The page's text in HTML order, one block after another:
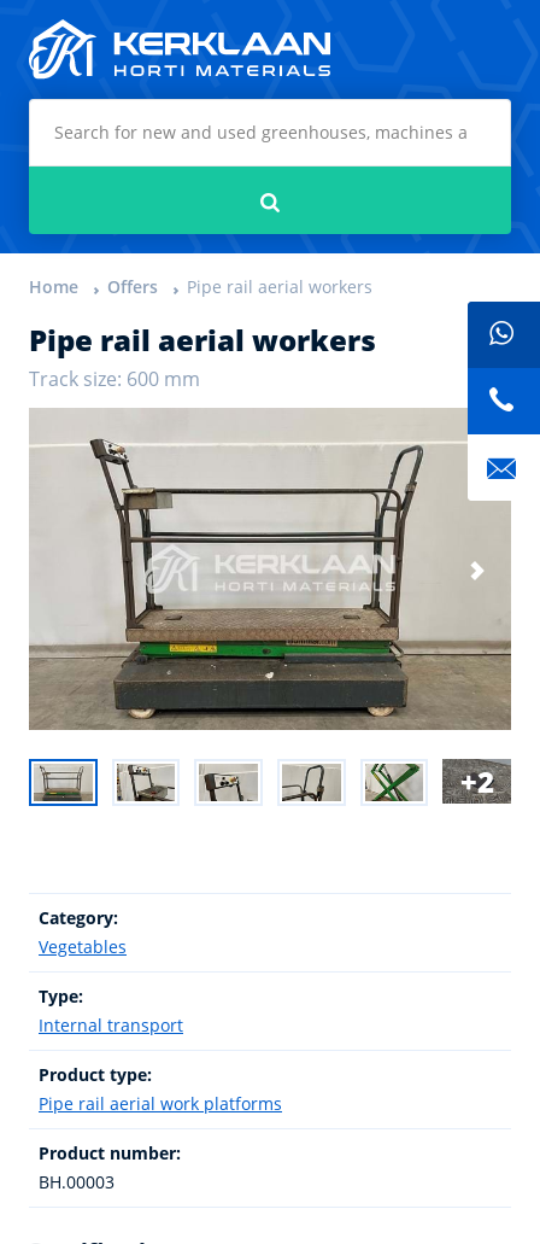
Home Offers Pipe rail aerial workers
Pipe rail aerial workers
Track size: 600 mm
2
Category:
Vegetables
Type:
Internal transport
Product type:
Pipe rail aerial work platforms
Product number:
BH.00003